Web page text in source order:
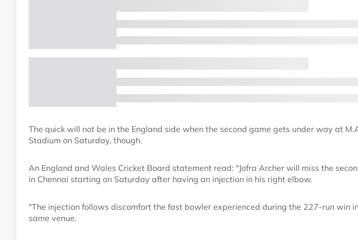
The quick will not be in the England side when the second game gets under way at
Stadium on Saturday, though.
An England and Wales Cricket Board statement read: "Jofra Archer will miss the
in Chennai starting on Saturday after having an injection in his right elbow.
"The injection follows discomfort the fast bowler experienced during the 227-run win
same venue.